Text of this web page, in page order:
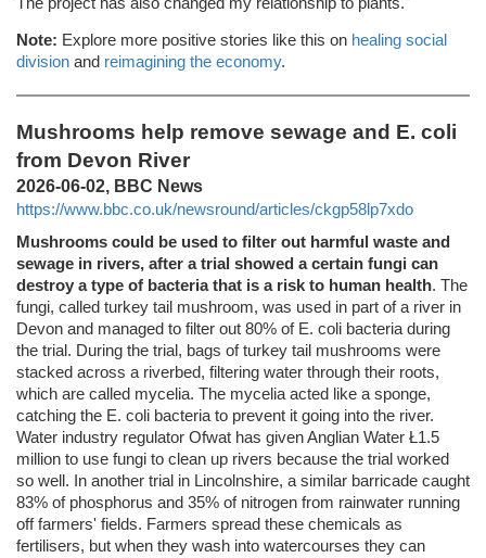
Note: Explore more positive stories like this on healing social
division and reimagining the economy.
Mushrooms help remove sewage and E. coli
from Devon River
2026-06-02, BBC News
https://www.bbc.co.uk/newsround/articles/ckgp58lp7xdo
Mushrooms could be used to filter out harmful waste and
sewage in rivers, after a trial showed a certain fungi can
destroy a type of bacteria that is a risk to human health. The
fungi, called turkey tail mushroom, was used in part of a river in
Devon and managed to filter out 80% of E. coli bacteria during
the trial. During the trial, bags of turkey tail mushrooms were
stacked across a riverbed, filtering water through their roots,
which are called mycelia. The mycelia acted like a sponge,
catching the E. coli bacteria to prevent it going into the river.
Water industry regulator Ofwat has given Anglian Water Ł1.5
million to use fungi to clean up rivers because the trial worked
so well. In another trial in Lincolnshire, a similar barricade caught
83% of phosphorus and 35% of nitrogen from rainwater running
off farmers' fields. Farmers spread these chemicals as
fertilisers, but when they wash into watercourses they can